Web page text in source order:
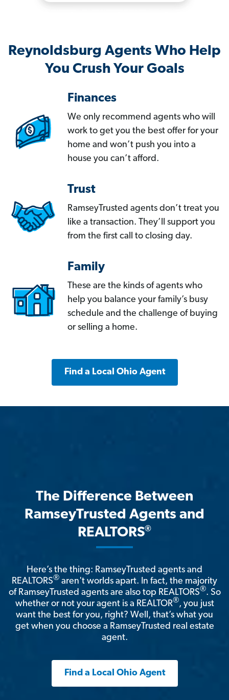
Reynoldsburg Agents Who Help
You Crush Your Goals
Finances
We only recommend agents who will
work to get you the best offer for your
home and won’t push you into a
house you can’t afford.
Trust
RamseyTrusted agents don’t treat you
like a transaction. They’ll support you
from the first call to closing day.
Family
These are the kinds of agents who
help you balance your family’s busy
schedule and the challenge of buying
or selling a home.
Find a Local Ohio Agent
The Difference Between
RamseyTrusted Agents and
REALTORS®
Here’s the thing: RamseyTrusted agents and
REALTORS® aren't worlds apart. In fact, the majority
of RamseyTrusted agents are also top REALTORS®. So
whether or not your agent is a REALTOR®, you just
want the best for you, right? Well, that’s what you
get when you choose a RamseyTrusted real estate
agent.
Find a Local Ohio Agent